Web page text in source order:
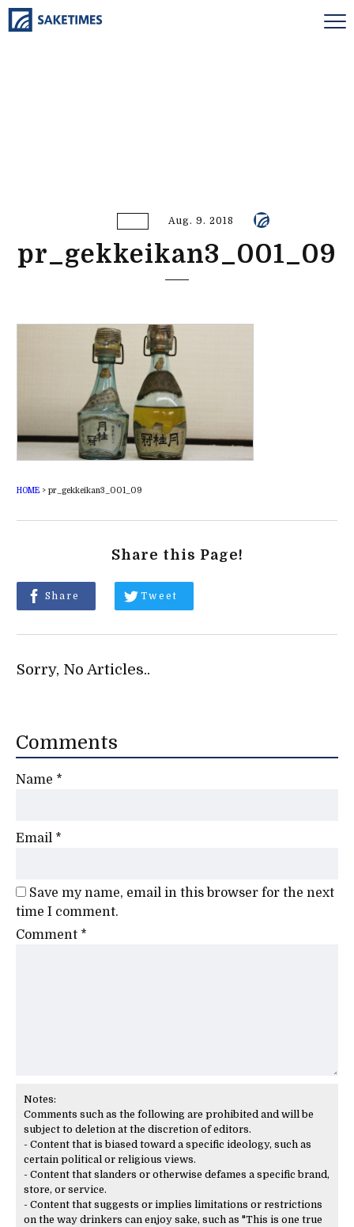
Aug. 9. 2018
pr_gekkeikan3_001_09
HOME> pr_gekkeikan3_001_09
Share this Page!
Share Tweet
Sorry, No Articles..
Comments
Name *
Email *
Save my name, email in this browser for the next
time I comment.
Comment *
Notes:
Comments such as the following are prohibited and will be
subject to deletion at the discretion of editors.
- Content that is biased toward a specific ideology, such as
certain political or religious views.
- Content that slanders or otherwise defames a specific brand,
store, or service.
- Content that suggests or implies limitations or restrictions
on the way drinkers can enjoy sake, such as "This is one true